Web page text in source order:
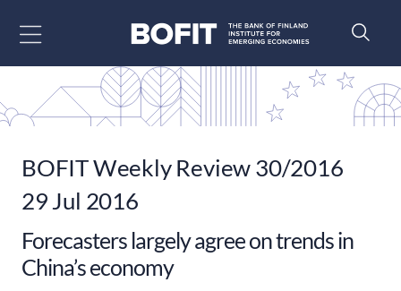
BOFIT Weekly Review 30/2016
29 Jul 2016
Forecasters largely agree on trends in
China’s economy